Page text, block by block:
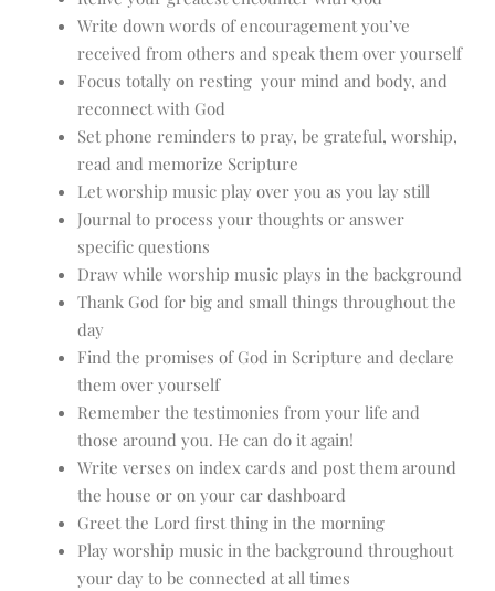
Write down words of encouragement you’ve
received from others and speak them over yourself
Focus totally on resting your mind and body, and
reconnect with God
Set phone reminders to pray, be grateful, worship,
read and memorize Scripture
Let worship music play over you as you lay still
Journal to process your thoughts or answer
specific questions
Draw while worship music plays in the background
Thank God for big and small things throughout the
day
Find the promises of God in Scripture and declare
them over yourself
Remember the testimonies from your life and
those around you. He can do it again!
Write verses on index cards and post them around
the house or on your car dashboard
Greet the Lord first thing in the morning
Play worship music in the background throughout
your day to be connected at all times